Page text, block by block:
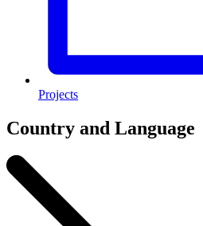
Projects
Country and Language